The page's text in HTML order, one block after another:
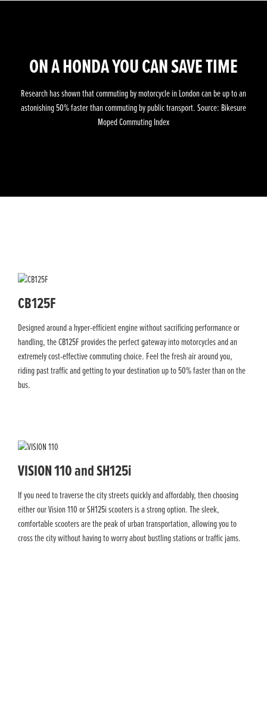
ON A HONDA YOU CAN SAVE TIME
Research has shown that commuting by motorcycle in London can be up to an
astonishing 50% faster than commuting by public transport. Source: Bikesure
Moped Commuting Index
CB125F
Designed around a hyper-efficient engine without sacrificing performance or
handling, the CB125F provides the perfect gateway into motorcycles and an
extremely cost-effective commuting choice. Feel the fresh air around you,
riding past traffic and getting to your destination up to 50% faster than on the
bus.
VISION 110 and SH125i
If you need to traverse the city streets quickly and affordably, then choosing
either our Vision 110 or SH125i scooters is a strong option. The sleek,
comfortable scooters are the peak of urban transportation, allowing you to
cross the city without having to worry about bustling stations or traffic jams.